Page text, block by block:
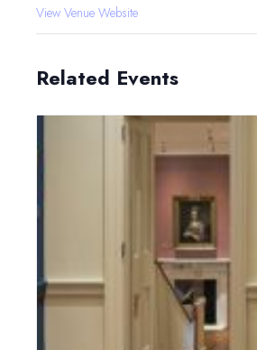
View Venue Website
Related Events